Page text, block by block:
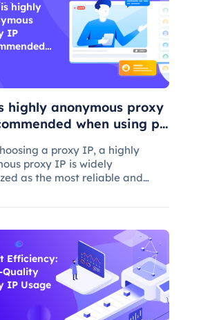
highly
IP
highly anonymous proxy
when using pr
a proxy IP, a highly
proxy IP is widely
as the most reliable and
Efficiency:
Quality
IP Usage